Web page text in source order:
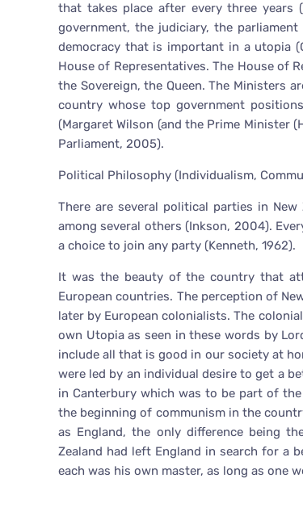
that takes place after every three years
government, the judiciary, the
democracy that is important in a utopia
House of Representatives. The House of
the Sovereign, the Queen. The Ministers
country whose top government
(Margaret Wilson (and the Prime Minister
Parliament, 2005).
Political Philosophy (Individualism,
There are several political parties in
among several others (Inkson, 2004).
a choice to join any party (Kenneth, 1962).
It was the beauty of the country that
European countries. The perception of
later by European colonialists. The
own Utopia as seen in these words by
include all that is good in our society at
were led by an individual desire to get a
in Canterbury which was to be part of
the beginning of communism in the
as England, the only difference being
Zealand had left England in search for a
each was his own master, as long as one